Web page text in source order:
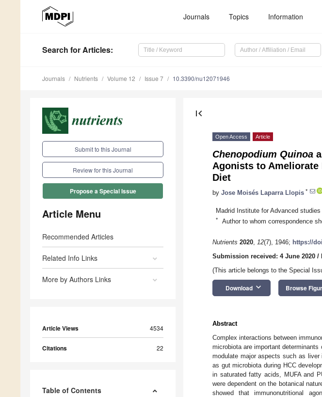
Journals Topics Information
Search for Articles:
Journals Nutrients Volume 12 Issue 7 10.3390/nu12071946
Submit to this Journal
Review for this Journal
Propose a Special Issue
Article Menu
Recommended Articles
Related Info Links
More by Authors Links
Article Views 4534
Citations 22
Table of Contents
first_page
Open Access Article
Chenopodium Quinoa
Agonists to Ameliorate
Diet
by Jose Moisés Laparra Llopis *
Madrid Institute for Advanced
* Author to whom correspondence
Nutrients 2020, 12(7), 1946; https://
Submission received: 4 June 2020 /
(This article belongs to the Special
Download keyboard_arrow_down Browse
Abstract
Complex interactions between
microbiota are important
modulate major aspects such as liver
as gut microbiota during HCC
in saturated fatty acids, MUFA and
were dependent on the botanical
showed that immunonutritional